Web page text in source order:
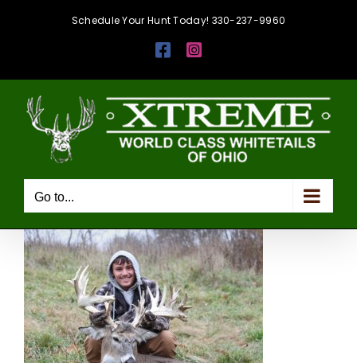
Schedule Your Hunt Today! 330-237-9960
Facebook
Instagram
Go to...